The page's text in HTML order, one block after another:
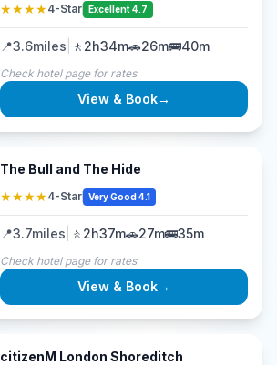
★★★★4-Star Excellent 4.7
📍3.6miles 🚶 2h34m🚗26m🚌40m
Check hotel page for rates
View & Book→
The Bull and The Hide
★★★★4-Star Very Good 4.1
📍3.7miles 🚶 2h37m🚗27m🚌35m
Check hotel page for rates
View & Book→
citizenM London Shoreditch